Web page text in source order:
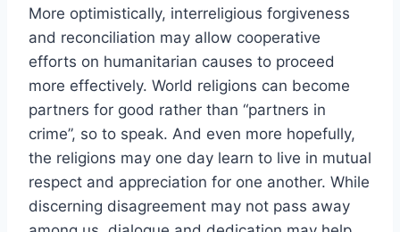
More optimistically, interreligious forgiveness
and reconciliation may allow cooperative
efforts on humanitarian causes to proceed
more effectively. World religions can become
partners for good rather than “partners in
crime”, so to speak. And even more hopefully,
the religions may one day learn to live in mutual
respect and appreciation for one another. While
discerning disagreement may not pass away